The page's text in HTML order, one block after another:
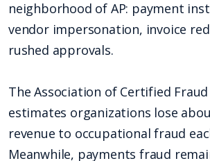
neighborhood of AP: payment
vendor impersonation, invoice
rushed approvals.
The Association of Certified
estimates organizations lose
revenue to occupational fraud
Meanwhile, payments fraud